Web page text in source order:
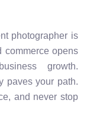
photographer is
commerce opens
growth.
paves your path.
and never stop